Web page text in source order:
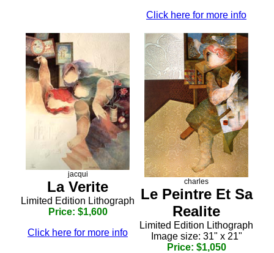
Click here for more info
jacqui
La Verite
Limited Edition Lithograph
Price: $1,600
Click here for more info
charles
Le Peintre Et Sa
Realite
Limited Edition Lithograph
Image size: 31" x 21"
Price: $1,050